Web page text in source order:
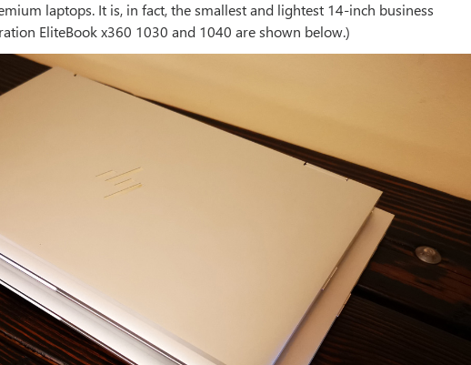
laptops. It is, in fact, the smallest and lightest 14-inch business
EliteBook x360 1030 and 1040 are shown below.)